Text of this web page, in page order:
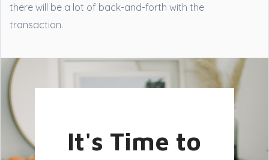
there will be a lot of back-and-forth with the
transaction.
It's Time to